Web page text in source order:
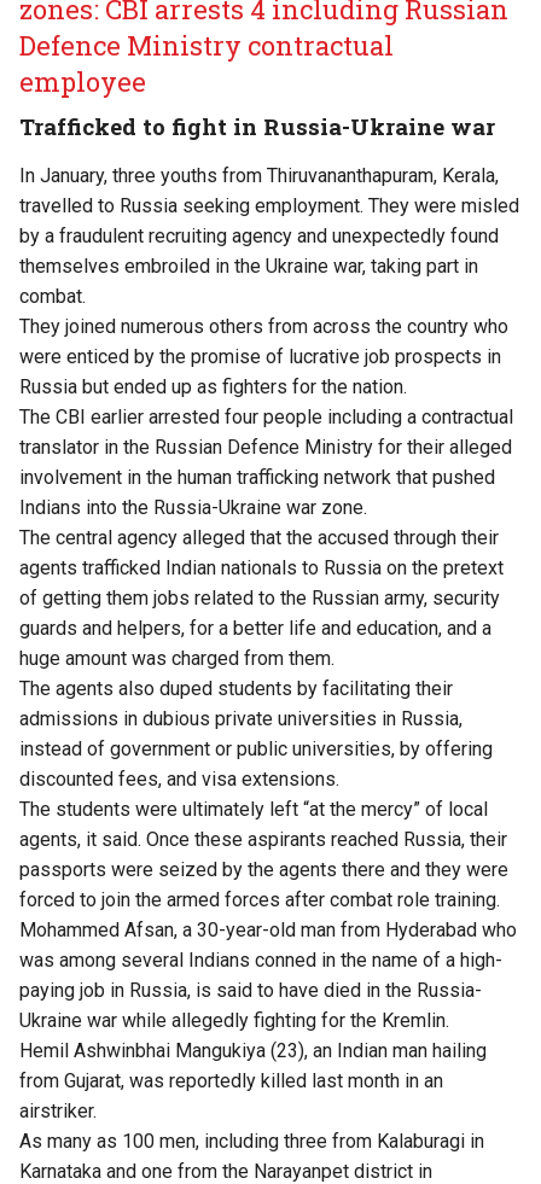
zones: CBI arrests 4 including Russian
Defence Ministry contractual
employee
Trafficked to fight in Russia-Ukraine war
In January, three youths from Thiruvananthapuram, Kerala,
travelled to Russia seeking employment. They were misled
by a fraudulent recruiting agency and unexpectedly found
themselves embroiled in the Ukraine war, taking part in
combat.
They joined numerous others from across the country who
were enticed by the promise of lucrative job prospects in
Russia but ended up as fighters for the nation.
The CBI earlier arrested four people including a contractual
translator in the Russian Defence Ministry for their alleged
involvement in the human trafficking network that pushed
Indians into the Russia-Ukraine war zone.
The central agency alleged that the accused through their
agents trafficked Indian nationals to Russia on the pretext
of getting them jobs related to the Russian army, security
guards and helpers, for a better life and education, and a
huge amount was charged from them.
The agents also duped students by facilitating their
admissions in dubious private universities in Russia,
instead of government or public universities, by offering
discounted fees, and visa extensions.
The students were ultimately left “at the mercy” of local
agents, it said. Once these aspirants reached Russia, their
passports were seized by the agents there and they were
forced to join the armed forces after combat role training.
Mohammed Afsan, a 30-year-old man from Hyderabad who
was among several Indians conned in the name of a high-
paying job in Russia, is said to have died in the Russia-
Ukraine war while allegedly fighting for the Kremlin.
Hemil Ashwinbhai Mangukiya (23), an Indian man hailing
from Gujarat, was reportedly killed last month in an
airstriker.
As many as 100 men, including three from Kalaburagi in
Karnataka and one from the Narayanpet district in